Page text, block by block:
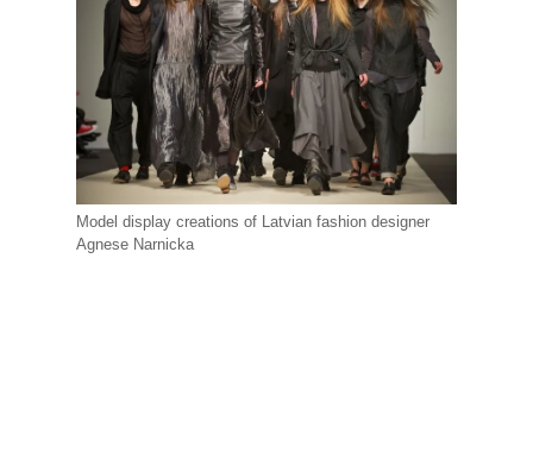
Model display creations of Latvian fashion designer
Agnese Narnicka